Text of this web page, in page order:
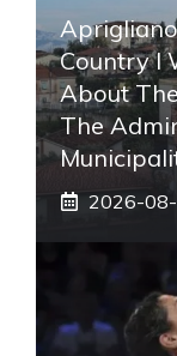
Country I
About
The
2026-